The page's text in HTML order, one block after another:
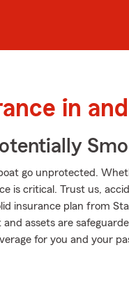
in
go unprotected.
is critical. Trust us,
insurance plan from
assets are
for you and your